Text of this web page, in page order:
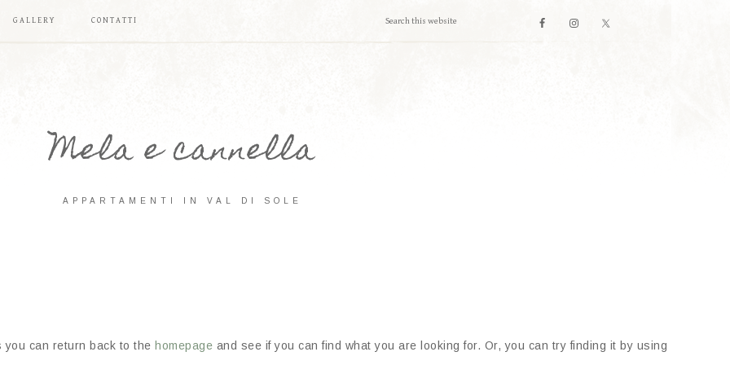
GALLERY CONTATTI
Mela e cannella
APPARTAMENTI IN VAL DI SOLE
can return back to the homepage and see if you can find what you are looking for. Or, you can try finding it by using